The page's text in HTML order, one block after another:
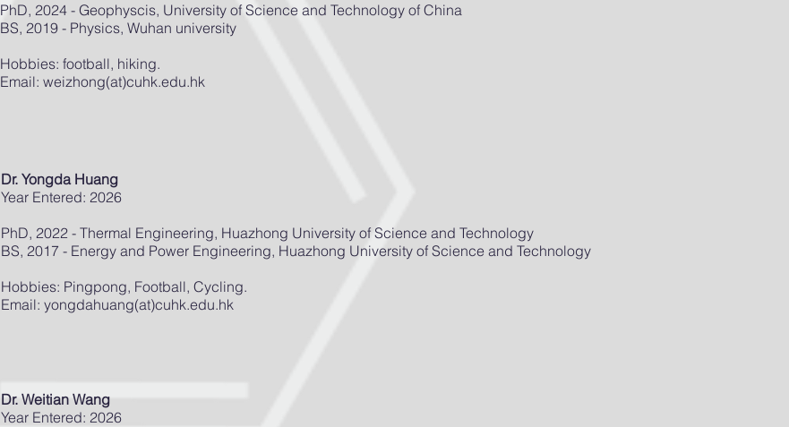
PhD, 2024 - Geophyscis, University of Science and Technology of China
BS, 2019 - Physics, Wuhan university
Hobbies: football, hiking.
Email: weizhong(at)cuhk.edu.hk
Dr. Yongda Huang
Year Entered: 2026
PhD, 2022 - Thermal Engineering, Huazhong University of Science and Technology
BS, 2017 - Energy and Power Engineering, Huazhong University of Science and Technology
Hobbies: Pingpong, Football, Cycling.
Email: yongdahuang(at)cuhk.edu.hk
Dr. Weitian Wang
Year Entered: 2026